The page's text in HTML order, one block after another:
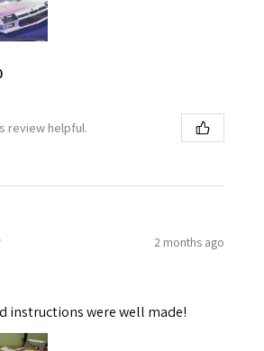
review helpful.
2 months ago
instructions were well made!